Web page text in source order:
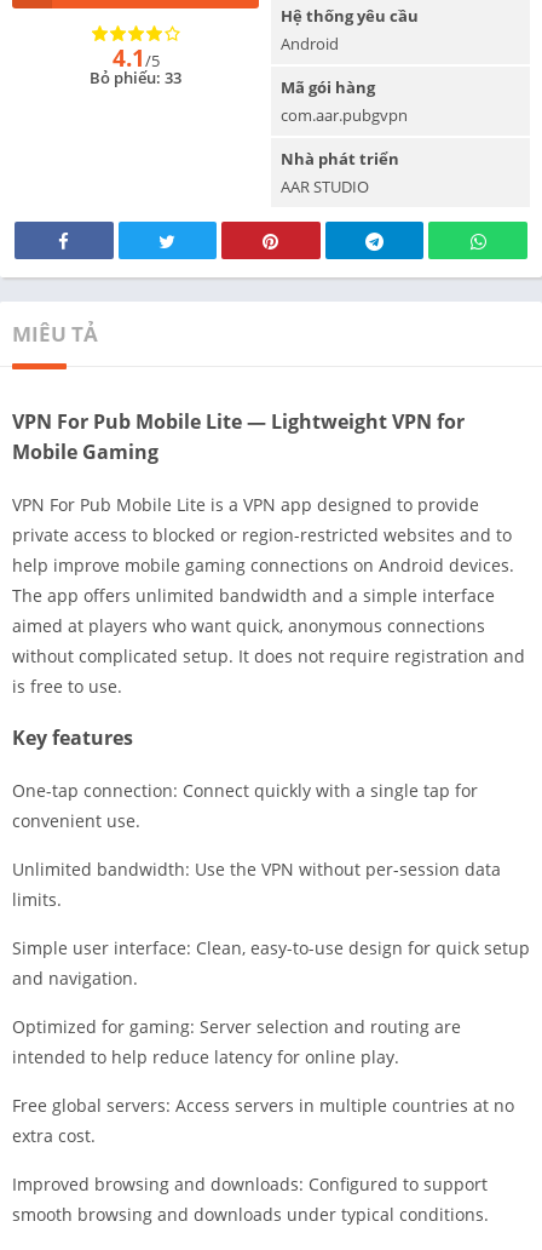
4.1/5
Bỏ phiếu: 33
Hệ thống yêu cầu
Android
Mã gói hàng
com.aar.pubgvpn
Nhà phát triển
AAR STUDIO
MIÊU TẢ
VPN For Pub Mobile Lite — Lightweight VPN for
Mobile Gaming
VPN For Pub Mobile Lite is a VPN app designed to provide
private access to blocked or region-restricted websites and to
help improve mobile gaming connections on Android devices.
The app offers unlimited bandwidth and a simple interface
aimed at players who want quick, anonymous connections
without complicated setup. It does not require registration and
is free to use.
Key features
One-tap connection: Connect quickly with a single tap for
convenient use.
Unlimited bandwidth: Use the VPN without per-session data
limits.
Simple user interface: Clean, easy-to-use design for quick setup
and navigation.
Optimized for gaming: Server selection and routing are
intended to help reduce latency for online play.
Free global servers: Access servers in multiple countries at no
extra cost.
Improved browsing and downloads: Configured to support
smooth browsing and downloads under typical conditions.